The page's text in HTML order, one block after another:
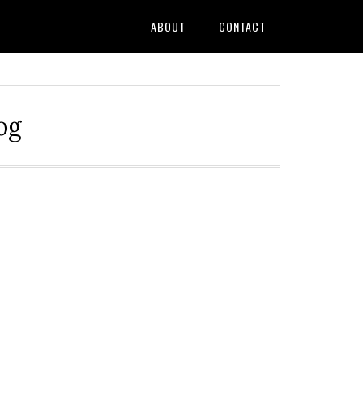
ABOUT CONTACT